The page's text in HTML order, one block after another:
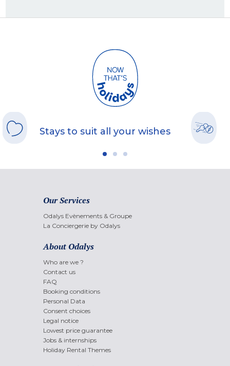
Stays to suit all your wishes
Our Services
Odalys Evènements & Groupe
La Conciergerie by Odalys
About Odalys
Who are we ?
Contact us
FAQ
Booking conditions
Personal Data
Consent choices
Legal notice
Lowest price guarantee
Jobs & internships
Holiday Rental Themes